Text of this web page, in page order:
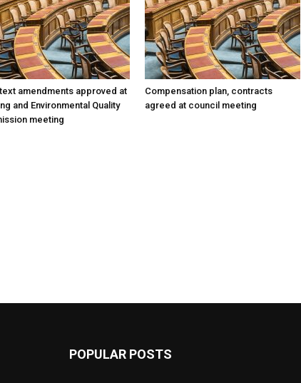
amendments approved at
and Environmental Quality
meeting
Compensation plan, contracts
agreed at council meeting
POPULAR POSTS